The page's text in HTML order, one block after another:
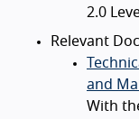
2.0
Relevant
and
With